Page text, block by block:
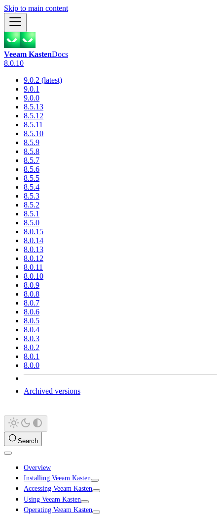
Skip to main content
Veeam KastenDocs
8.0.10
9.0.2 (latest)
9.0.1
9.0.0
8.5.13
8.5.12
8.5.11
8.5.10
8.5.9
8.5.8
8.5.7
8.5.6
8.5.5
8.5.4
8.5.3
8.5.2
8.5.1
8.5.0
8.0.15
8.0.14
8.0.13
8.0.12
8.0.11
8.0.10
8.0.9
8.0.8
8.0.7
8.0.6
8.0.5
8.0.4
8.0.3
8.0.2
8.0.1
8.0.0
Archived versions
Search
Overview
Installing Veeam Kasten
Accessing Veeam Kasten
Using Veeam Kasten
Operating Veeam Kasten